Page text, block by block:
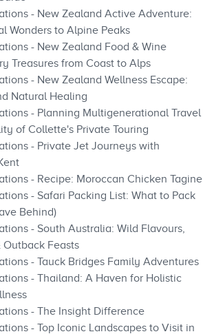
- New Zealand Active Adventure:
Wonders to Alpine Peaks
- New Zealand Food & Wine
Treasures from Coast to Alps
- New Zealand Wellness Escape:
Natural Healing
- Planning Multigenerational Travel
of Collette's Private Touring
- Private Jet Journeys with
- Recipe: Moroccan Chicken Tagine
- Safari Packing List: What to Pack
Behind)
- South Australia: Wild Flavours,
Outback Feasts
- Tauck Bridges Family Adventures
- Thailand: A Haven for Holistic
- The Insight Difference
- Top Iconic Landscapes to Visit in